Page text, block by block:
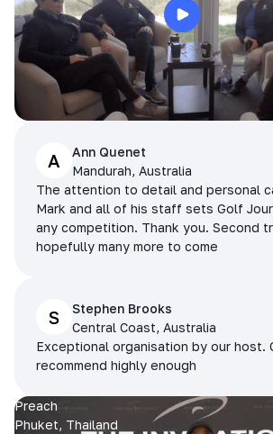
A
Ann Quenet
Mandurah, Australia
The attention to detail and personal
Mark and all of his staff sets Golf
any competition. Thank you. Second
hopefully many more to come
S
Stephen Brooks
Central Coast, Australia
Exceptional organisation by our host.
recommend highly enough
Preach
Phuket, Thailand